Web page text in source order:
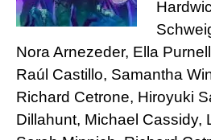
Nora Arnezeder, Ella
Raúl Castillo, Samantha
Richard Cetrone, Hiroyuki
Dillahunt, Michael Cassidy,